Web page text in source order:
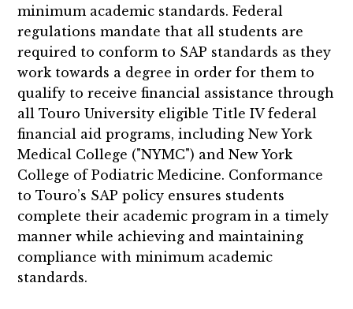
minimum academic standards. Federal
regulations mandate that all students are
required to conform to SAP standards as they
work towards a degree in order for them to
qualify to receive financial assistance through
all Touro University eligible Title IV federal
financial aid programs, including New York
Medical College ("NYMC") and New York
College of Podiatric Medicine. Conformance
to Touro’s SAP policy ensures students
complete their academic program in a timely
manner while achieving and maintaining
compliance with minimum academic
standards.